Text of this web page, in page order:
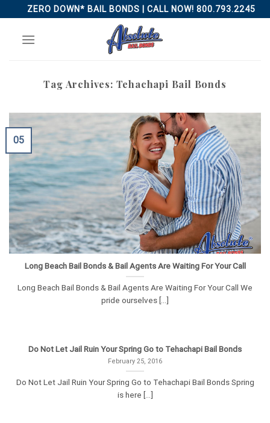
to
content
ZERO DOWN* BAIL BONDS | CALL NOW! 800.793.2245
Tag Archives: Tehachapi Bail Bonds
Long Beach Bail Bonds & Bail Agents Are Waiting For Your Call
Long Beach Bail Bonds & Bail Agents Are Waiting For Your Call We
pride ourselves [...]
05
Do Not Let Jail Ruin Your Spring Go to Tehachapi Bail Bonds
February 25, 2016
Do Not Let Jail Ruin Your Spring Go to Tehachapi Bail Bonds Spring
is here [...]